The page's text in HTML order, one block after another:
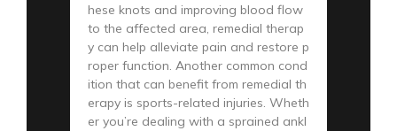
hese knots and improving blood flow
to the affected area, remedial therap
y can help alleviate pain and restore p
roper function. Another common cond
ition that can benefit from remedial th
erapy is sports-related injuries. Wheth
er you’re dealing with a sprained ankl